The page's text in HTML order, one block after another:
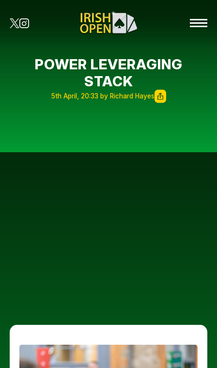
POWER LEVERAGING
STACK
5th April, 20:33 by Richard Hayes